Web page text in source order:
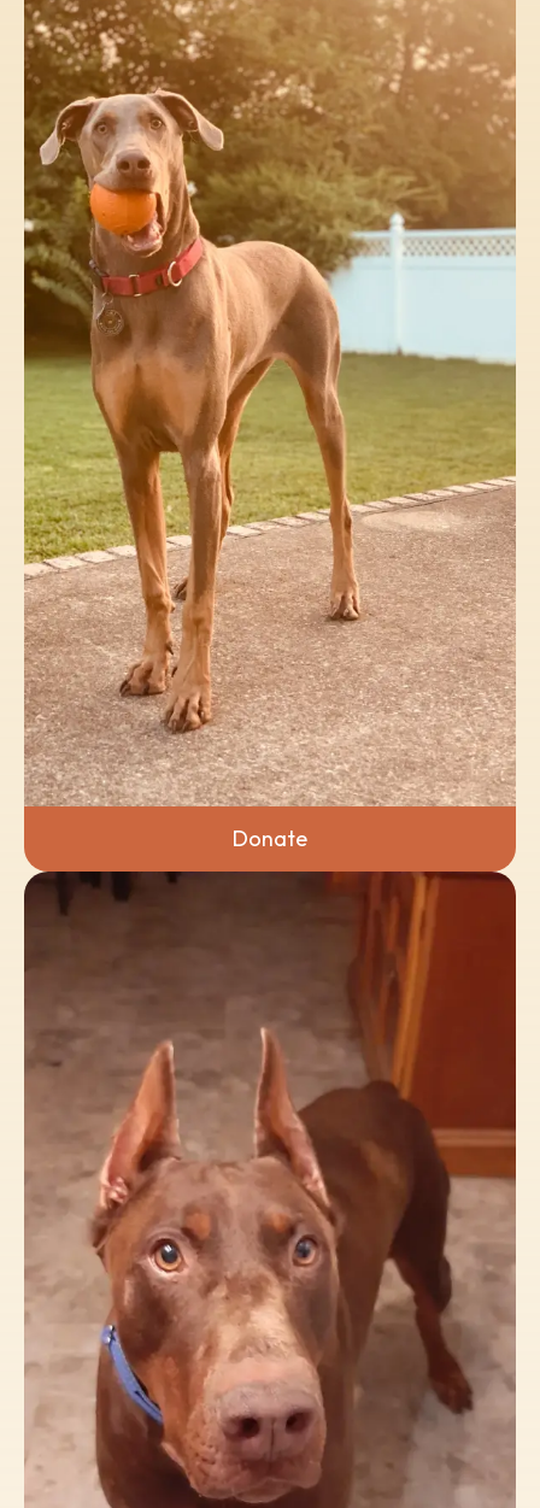
Volunteer State Doberman Rescue relies on
the generosity of donors to continue our
mission. The cost of pulling a dog from a
shelter, including veterinary care and
spaying/neutering, can range from
$250-$300. If a dog requires heartworm
treatment, it can cost an additional $300+.
Your donations make this all possible, so we
can continue saving lives.
Donate